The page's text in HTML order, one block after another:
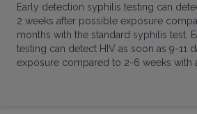
Early detection syphilis testing can
2 weeks after possible exposure
months with the standard syphilis test.
testing can detect HIV as soon as 9-11
exposure compared to 2-6 weeks with